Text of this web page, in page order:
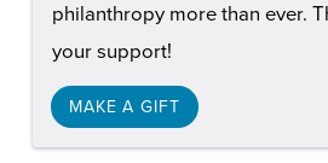
philanthropy more than ever.
your support!
MAKE A GIFT